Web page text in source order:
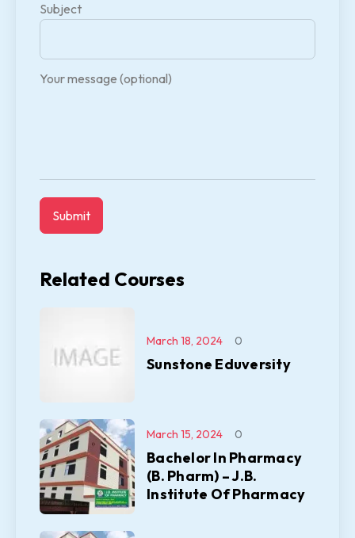
Subject
Your message (optional)
Related Courses
Sunstone Eduversity
March 18, 2024 0
Bachelor In Pharmacy
(B. Pharm) – J.B.
Institute Of Pharmacy
March 15, 2024 0